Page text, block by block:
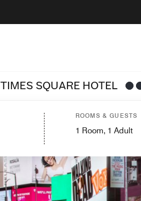
SQUARE HOTEL
ROOMS & GUESTS
1 Room, 1 Adult